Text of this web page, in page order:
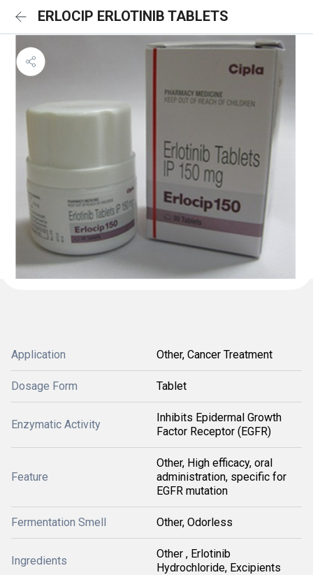
ERLOCIP ERLOTINIB TABLETS
Application Other, Cancer Treatment
Dosage Form Tablet
Enzymatic Activity
Inhibits Epidermal Growth
Factor Receptor (EGFR)
Feature
Other, High efficacy, oral
administration, specific for
EGFR mutation
Fermentation Smell Other, Odorless
Ingredients
Other , Erlotinib
Hydrochloride, Excipients